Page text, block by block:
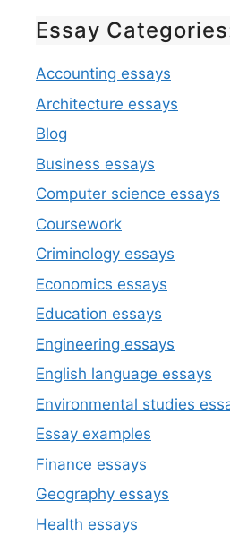
Essay
Accounting essays
Architecture essays
Blog
Business essays
Computer science essays
Coursework
Criminology essays
Economics essays
Education essays
Engineering essays
English language essays
Environmental studies
Essay examples
Finance essays
Geography essays
Health essays